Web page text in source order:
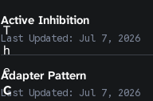
T
h
e
C
Active Inhibition
Last Updated: Jul 7, 2026
Adapter Pattern
Last Updated: Jul 7, 2026